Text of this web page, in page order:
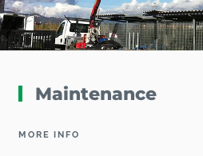
Maintenance
MORE INFO